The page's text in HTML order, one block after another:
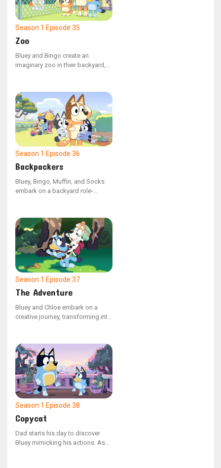
upset to discover that her old
artworks are among the items
being discarded.
Season 1 Episode 35
Zoo
Bluey and Bingo create an
imaginary zoo in their backyard,
a tour. Bluey must come up with a
strategy to recapture the baboon
(Dad) after he breaks free and
takes Bingo with him.
Season 1 Episode 36
Backpackers
Bluey, Bingo, Muffin, and Socks
embark on a backyard role-
and Dad are assigned the
responsibility of carrying the
youngsters in their backpacks as
they journey through their
backyard paradise.
Season 1 Episode 37
The Adventure
Bluey and Chloe embark on a
creative journey, transforming into
search of sustenance. The duo
takes on different roles, switching
back and forth, as they navigate a
make-believe quest to rescue
their kingdom from a wicked
queen.
Season 1 Episode 38
Copycat
Dad starts his day to discover
Bluey mimicking his actions. As